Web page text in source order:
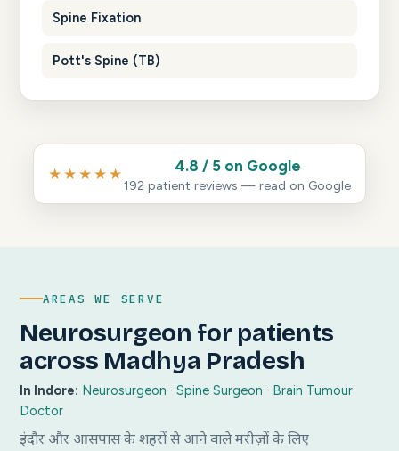
Spine Fixation
Pott's Spine (TB)
★★★★★ 4.8 / 5 on Google
192 patient reviews — read on Google
AREAS WE SERVE
Neurosurgeon for patients
across Madhya Pradesh
In Indore: Neurosurgeon · Spine Surgeon · Brain Tumour
Doctor
इंदौर और आसपास के शहरों से आने वाले मरीज़ों के लिए